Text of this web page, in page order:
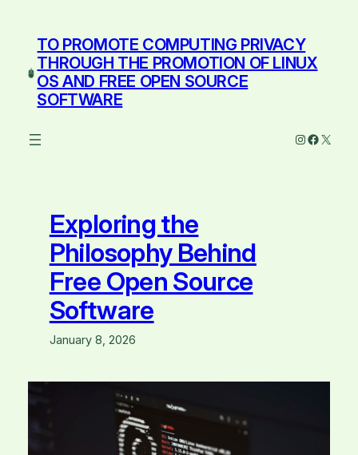
contentTO PROMOTE COMPUTING PRIVACY
THROUGH THE PROMOTION OF LINUX
OS AND FREE OPEN SOURCE
SOFTWARE
Instagram
X
Exploring the
Philosophy Behind
Free Open Source
Software
January 8, 2026